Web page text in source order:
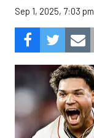
Sep 1, 2025, 7:03 pm